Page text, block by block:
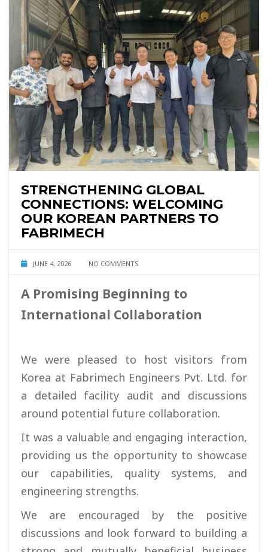
STRENGTHENING GLOBAL
CONNECTIONS: WELCOMING
OUR KOREAN PARTNERS TO
FABRIMECH
JUNE 4, 2026 NO COMMENTS
A Promising Beginning to
International Collaboration
We were pleased to host visitors from
Korea at Fabrimech Engineers Pvt. Ltd. for
a detailed facility audit and discussions
around potential future collaboration.
It was a valuable and engaging interaction,
providing us the opportunity to showcase
our capabilities, quality systems, and
engineering strengths.
We are encouraged by the positive
discussions and look forward to building a